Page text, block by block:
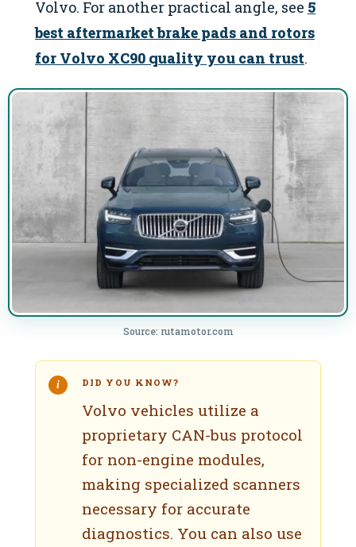
Volvo. For another practical angle, see 5
best aftermarket brake pads and rotors
for Volvo XC90 quality you can trust.
Source: rutamotor.com
DID YOU KNOW?
Volvo vehicles utilize a
proprietary CAN-bus protocol
for non-engine modules,
making specialized scanners
necessary for accurate
diagnostics. You can also use